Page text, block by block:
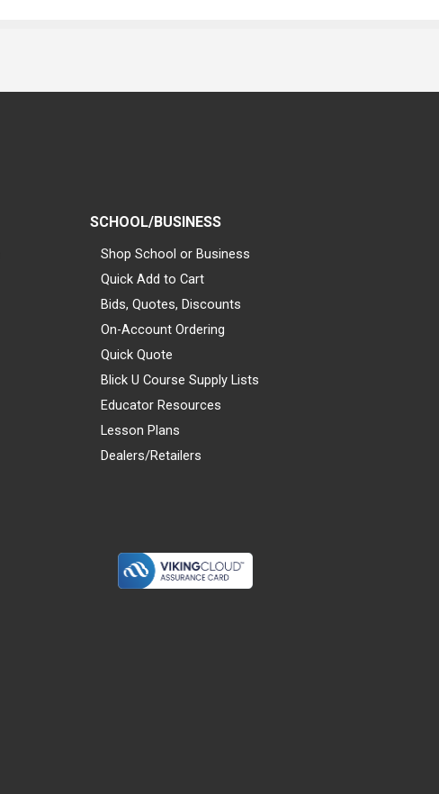
SCHOOL/BUSINESS
Shop School or Business
Quick Add to Cart
Bids, Quotes, Discounts
On-Account Ordering
Quick Quote
Blick U Course Supply Lists
Educator Resources
Lesson Plans
Dealers/Retailers